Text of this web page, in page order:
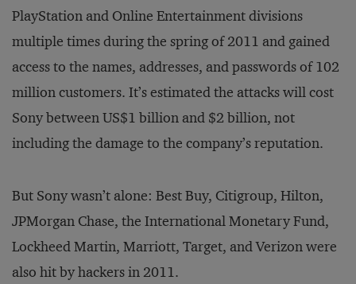
PlayStation and Online Entertainment divisions
multiple times during the spring of 2011 and gained
access to the names, addresses, and passwords of 102
million customers. It’s estimated the attacks will cost
Sony between US$1 billion and $2 billion, not
including the damage to the company’s reputation.
But Sony wasn’t alone: Best Buy, Citigroup, Hilton,
JPMorgan Chase, the International Monetary Fund,
Lockheed Martin, Marriott, Target, and Verizon were
also hit by hackers in 2011.